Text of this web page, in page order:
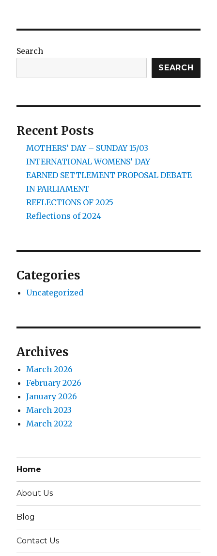
Search
SEARCH
Recent Posts
MOTHERS’ DAY – SUNDAY 15/03
INTERNATIONAL WOMENS’ DAY
EARNED SETTLEMENT PROPOSAL DEBATE
IN PARLIAMENT
REFLECTIONS OF 2025
Reflections of 2024
Categories
Uncategorized
Archives
March 2026
February 2026
January 2026
March 2023
March 2022
Home
About Us
Blog
Contact Us